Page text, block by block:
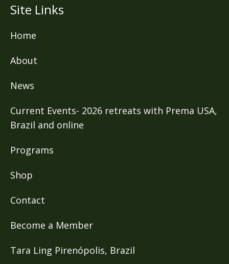
Site Links
Home
About
News
Current Events- 2026 retreats with Prema USA,
Brazil and online
Programs
Shop
Contact
Become a Member
Tara Ling Pirenópolis, Brazil